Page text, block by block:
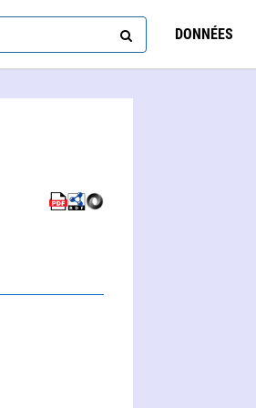
DONNÉES